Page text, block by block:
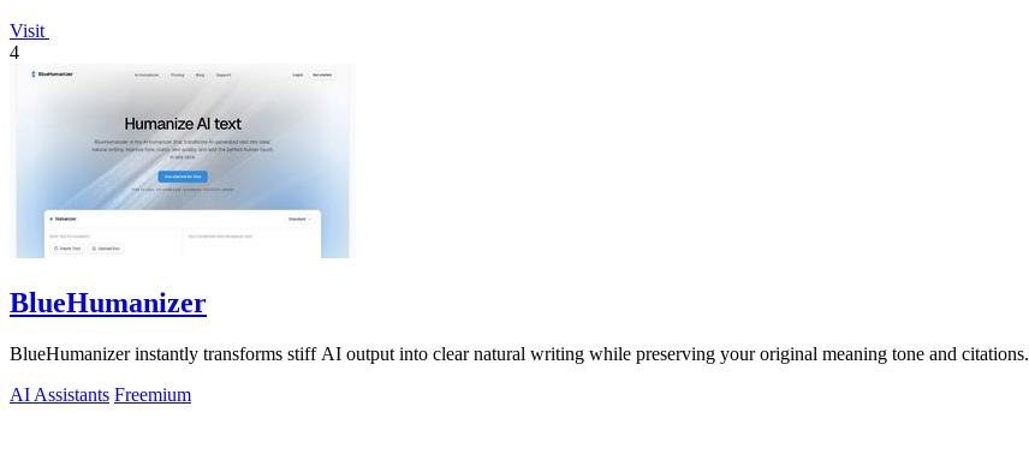
Visit
4
BlueHumanizer
BlueHumanizer instantly transforms stiff AI output into clear natural writing while preserving your original meaning tone and citations.
AI Assistants Freemium